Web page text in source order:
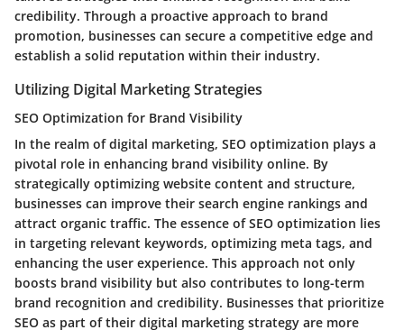
credibility. Through a proactive approach to brand
promotion, businesses can secure a competitive edge and
establish a solid reputation within their industry.
Utilizing Digital Marketing Strategies
SEO Optimization for Brand Visibility
In the realm of digital marketing, SEO optimization plays a
pivotal role in enhancing brand visibility online. By
strategically optimizing website content and structure,
businesses can improve their search engine rankings and
attract organic traffic. The essence of SEO optimization lies
in targeting relevant keywords, optimizing meta tags, and
enhancing the user experience. This approach not only
boosts brand visibility but also contributes to long-term
brand recognition and credibility. Businesses that prioritize
SEO as part of their digital marketing strategy are more